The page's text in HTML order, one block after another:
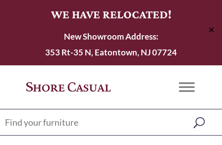
WE HAVE RELOCATED!
New Showroom Address:
353 Rt-35 N, Eatontown, NJ 07724
✕